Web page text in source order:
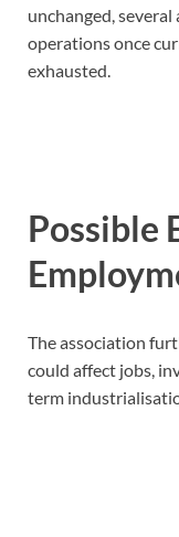
unchanged,
operations once
exhausted.
Possible
The association
could affect jobs,
term